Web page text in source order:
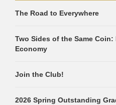
The Road to Everywhere
Two Sides of the Same Coin:
Economy
Join the Club!
2026 Spring Outstanding